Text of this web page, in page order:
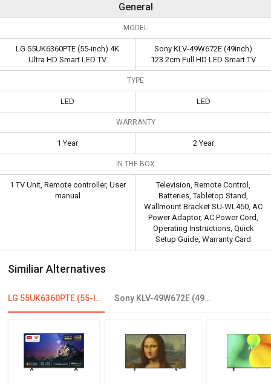
General
MODEL
LG 55UK6360PTE (55-inch) 4K
Ultra HD Smart LED TV
Sony KLV-49W672E (49inch)
123.2cm Full HD LED Smart TV
TYPE
LED LED
WARRANTY
1 Year 2 Year
IN THE BOX
1 TV Unit, Remote controller, User
manual
Television, Remote Control,
Batteries, Tabletop Stand,
Wallmount Bracket SU-WL450, AC
Power Adaptor, AC Power Cord,
Operating Instructions, Quick
Setup Guide, Warranty Card
Similiar Alternatives
LG 55UK6360PTE (55-Inch) 4K Ultra HD Smart LED TV Sony KLV-49W672E (49inch) 123.2cm Full HD LED Smart TV